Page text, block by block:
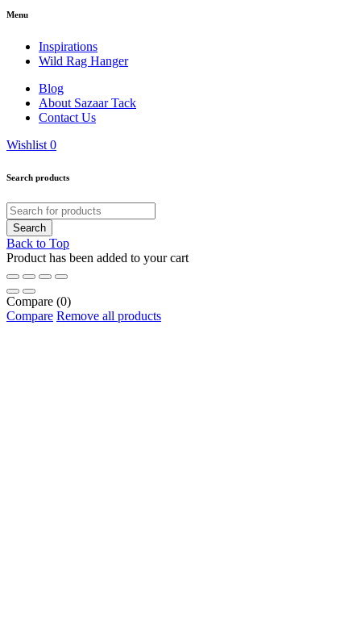
Menu
Inspirations
Wild Rag Hanger
Blog
About Sazaar Tack
Contact Us
Wishlist 0
Search products
Back to Top
Product has been added to your cart
Compare (0)
Compare Remove all products